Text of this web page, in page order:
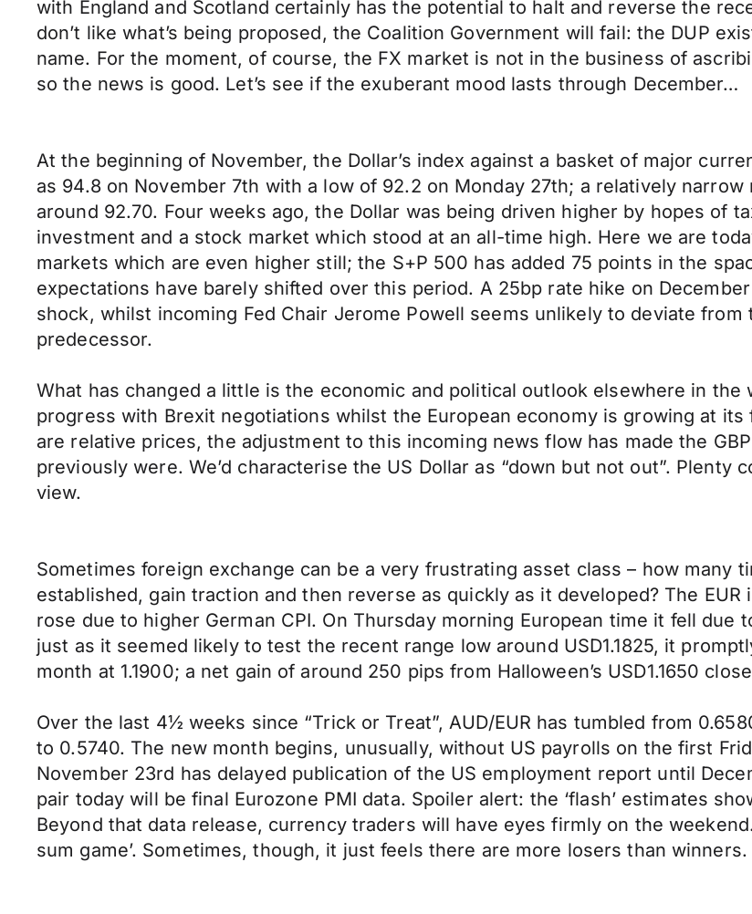
with England and Scotland certainly has the potential to halt and reverse the
don’t like what’s being proposed, the Coalition Government will fail: the DUP
name. For the moment, of course, the FX market is not in the business of
so the news is good. Let’s see if the exuberant mood lasts through December…
At the beginning of November, the Dollar’s index against a basket of major
as 94.8 on November 7th with a low of 92.2 on Monday 27th; a relatively
around 92.70. Four weeks ago, the Dollar was being driven higher by hopes of
investment and a stock market which stood at an all-time high. Here we are
markets which are even higher still; the S+P 500 has added 75 points in the
expectations have barely shifted over this period. A 25bp rate hike on
shock, whilst incoming Fed Chair Jerome Powell seems unlikely to deviate
predecessor.
What has changed a little is the economic and political outlook elsewhere in the
progress with Brexit negotiations whilst the European economy is growing at
are relative prices, the adjustment to this incoming news flow has made the
previously were. We’d characterise the US Dollar as “down but not out”. Plenty
view.
Sometimes foreign exchange can be a very frustrating asset class – how many
established, gain traction and then reverse as quickly as it developed? The
rose due to higher German CPI. On Thursday morning European time it fell due
just as it seemed likely to test the recent range low around USD1.1825, it
month at 1.1900; a net gain of around 250 pips from Halloween’s USD1.1650
Over the last 4½ weeks since “Trick or Treat”, AUD/EUR has tumbled from
to 0.5740. The new month begins, unusually, without US payrolls on the first
November 23rd has delayed publication of the US employment report until
pair today will be final Eurozone PMI data. Spoiler alert: the ‘flash’ estimates
Beyond that data release, currency traders will have eyes firmly on the
sum game’. Sometimes, though, it just feels there are more losers than